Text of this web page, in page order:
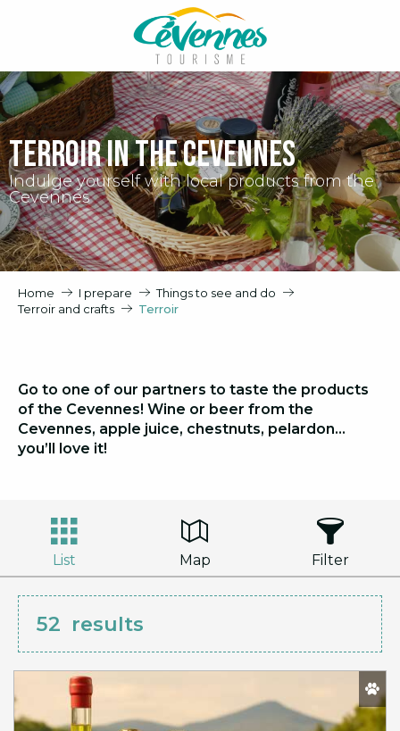
principal
Terroir in the Cevennes
Indulge yourself with local products from the
Cevennes
Home I prepare
Things to see and do
Terroir and crafts
Terroir
Go to one of our partners to taste the products
of the Cevennes! Wine or beer from the
Cevennes, apple juice, chestnuts, pelardon…
you’ll love it!
List Map Filter
52 results